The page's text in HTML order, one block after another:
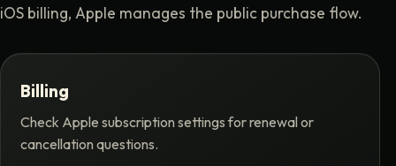
iOS billing, Apple manages the public purchase flow.
Billing
Check Apple subscription settings for renewal or
cancellation questions.